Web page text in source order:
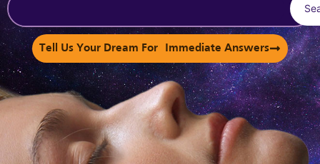
Tell Us Your Dream For Immediate Answers